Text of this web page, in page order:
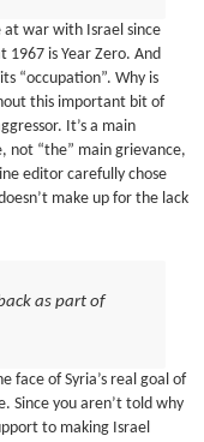
at war with Israel since
1967 is Year Zero. And
“occupation”. Why is
this important bit of
It’s a main
not “the” main grievance,
editor carefully chose
make up for the lack
as part of
face of Syria’s real goal of
Since you aren’t told why
to making Israel